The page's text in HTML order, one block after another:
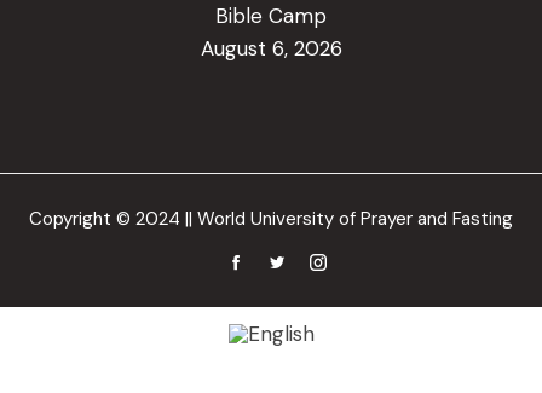
Bible Camp
August 6, 2026
Copyright © 2024 || World University of Prayer and Fasting